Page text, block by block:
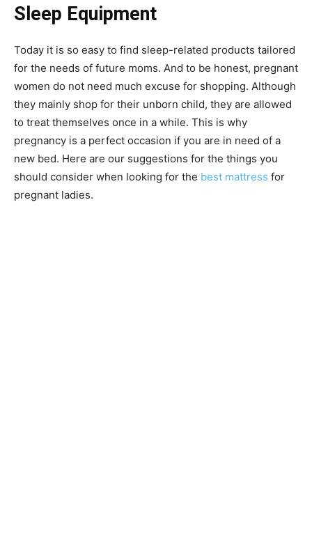
Sleep Equipment
Today it is so easy to find sleep-related products tailored
for the needs of future moms. And to be honest, pregnant
women do not need much excuse for shopping. Although
they mainly shop for their unborn child, they are allowed
to treat themselves once in a while. This is why
pregnancy is a perfect occasion if you are in need of a
new bed. Here are our suggestions for the things you
should consider when looking for the best mattress for
pregnant ladies.